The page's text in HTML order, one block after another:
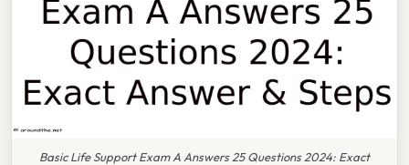
Basic Life Support Exam A Answers 25 Questions 2024: Exact